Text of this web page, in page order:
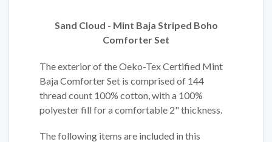
Sand Cloud - Mint Baja Striped Boho
Comforter Set
The exterior of the Oeko-Tex Certified Mint
Baja Comforter Set is comprised of 144
thread count 100% cotton, with a 100%
polyester fill for a comfortable 2" thickness.
The following items are included in this